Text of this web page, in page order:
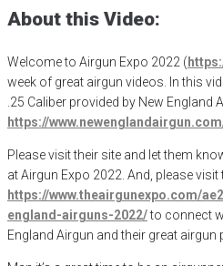
About this Video:
Welcome to Airgun Expo 2022 (
week of great airgun videos. In this
.25 Caliber provided by New England
https://
Please visit their site and let them
at Airgun Expo 2022. And, please
https://www.theairgunexpo.com/
england-airguns-2022/to connect
England Airgun and their great airgun